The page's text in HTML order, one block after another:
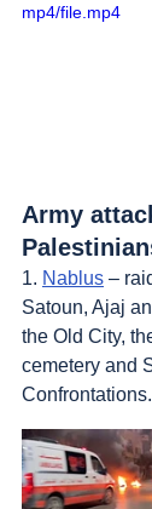
mp4/file.mp4
Army
1. Nablus –
Satoun, Ajaj
the Old City,
cemetery and